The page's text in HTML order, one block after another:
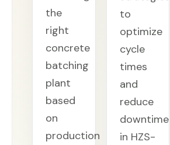
the
right
concrete
batching
plant
based
on
production
to
optimize
cycle
times
and
reduce
downtime
in HZS-